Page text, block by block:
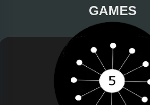
GAMES